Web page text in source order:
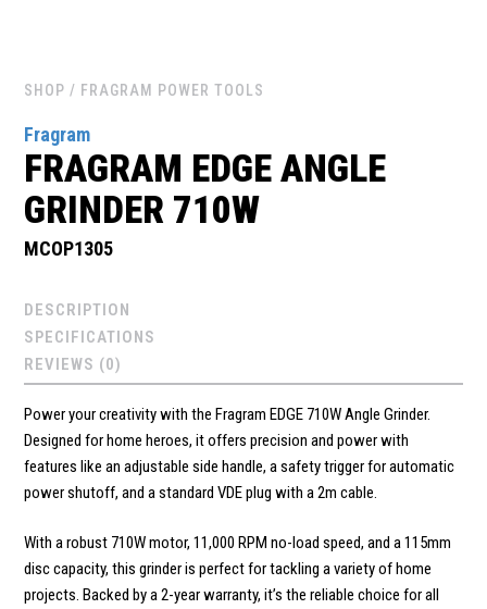
SHOP / FRAGRAM POWER TOOLS
Fragram
FRAGRAM EDGE ANGLE
GRINDER 710W
MCOP1305
DESCRIPTION
SPECIFICATIONS
REVIEWS (0)
Power your creativity with the Fragram EDGE 710W Angle Grinder.
Designed for home heroes, it offers precision and power with
features like an adjustable side handle, a safety trigger for automatic
power shutoff, and a standard VDE plug with a 2m cable.
With a robust 710W motor, 11,000 RPM no-load speed, and a 115mm
disc capacity, this grinder is perfect for tackling a variety of home
projects. Backed by a 2-year warranty, it’s the reliable choice for all